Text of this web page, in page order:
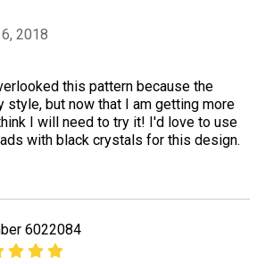
2018
this pattern because the
style, but now that I am getting more
I will need to try it! I'd love to use
with black crystals for this design.
6022084